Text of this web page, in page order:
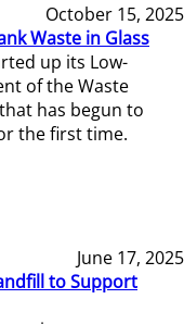
October 15, 2025
Waste in Glass
up its Low-
of the Waste
has begun to
the first time.
June 17, 2025
to Support